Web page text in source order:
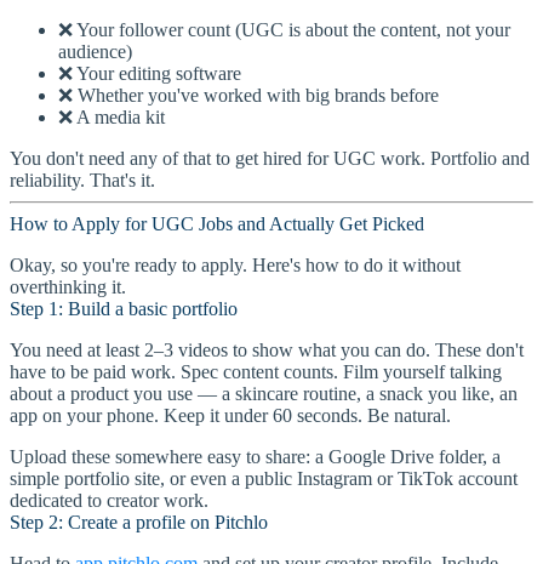
❌ Your follower count (UGC is about the content, not your
audience)
❌ Your editing software
❌ Whether you've worked with big brands before
❌ A media kit
You don't need any of that to get hired for UGC work. Portfolio and
reliability. That's it.
How to Apply for UGC Jobs and Actually Get Picked
Okay, so you're ready to apply. Here's how to do it without
overthinking it.
Step 1: Build a basic portfolio
You need at least 2–3 videos to show what you can do. These don't
have to be paid work. Spec content counts. Film yourself talking
about a product you use — a skincare routine, a snack you like, an
app on your phone. Keep it under 60 seconds. Be natural.
Upload these somewhere easy to share: a Google Drive folder, a
simple portfolio site, or even a public Instagram or TikTok account
dedicated to creator work.
Step 2: Create a profile on Pitchlo